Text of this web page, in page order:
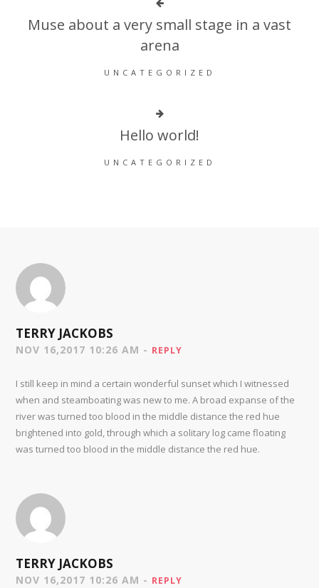
Muse about a very small stage in a vast
arena
UNCATEGORIZED
Hello world!
UNCATEGORIZED
TERRY JACKOBS
NOV 16,2017 10:26 AM - REPLY
I still keep in mind a certain wonderful sunset which I witnessed
when and steamboating was new to me. A broad expanse of the
river was turned too blood in the middle distance the red hue
brightened into gold, through which a solitary log came floating
was turned too blood in the middle distance the red hue.
TERRY JACKOBS
NOV 16,2017 10:26 AM - REPLY